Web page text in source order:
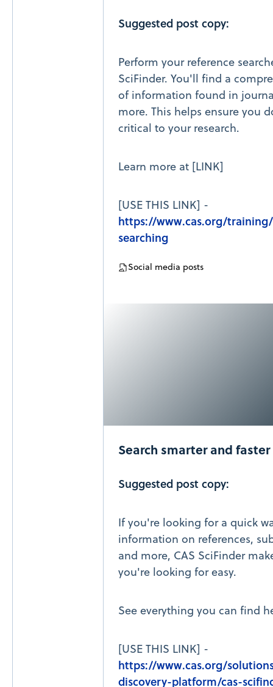
Suggested post copy:
Perform your reference
SciFinder. You'll find a
of information found in
more. This helps ensure you
critical to your research.
Learn more at [LINK]
[USE THIS LINK] -
https://www.cas.org/
searching
Social media posts
Search smarter and faster
Suggested post copy:
If you're looking for a quick
information on references,
and more, CAS SciFinder
you're looking for easy.
See everything you can find
[USE THIS LINK] -
https://www.cas.org/
discovery-platform/cas-